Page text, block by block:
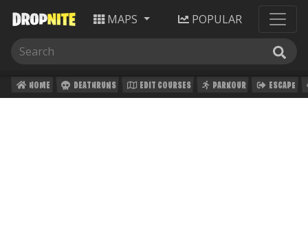
MAPS POPULAR
HOME DEATHRUNS EDIT COURSES PARKOUR ESCAPE